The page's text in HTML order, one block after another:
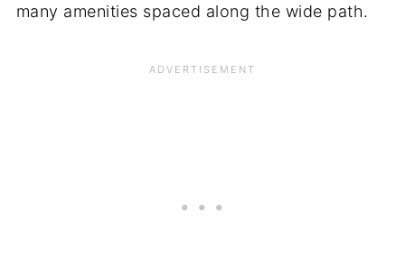
many amenities spaced along the wide path.